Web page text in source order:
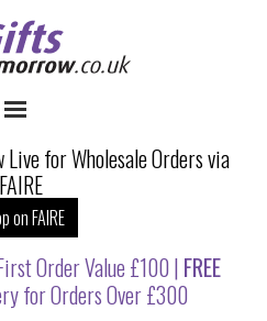
Live for Wholesale Orders via
FAIRE
on FAIRE
Order Value £100 | FREE
for Orders Over £300